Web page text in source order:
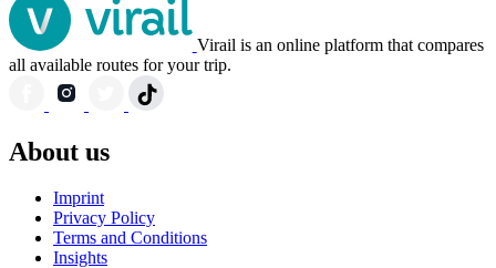
Virail is an online platform that compares
all available routes for your trip.
About us
Imprint
Privacy Policy
Terms and Conditions
Insights